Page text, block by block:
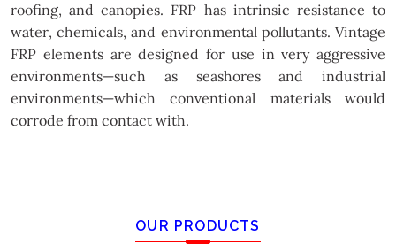
roofing, and canopies. FRP has intrinsic resistance to
water, chemicals, and environmental pollutants. Vintage
FRP elements are designed for use in very aggressive
environments—such as seashores and industrial
environments—which conventional materials would
corrode from contact with.
OUR PRODUCTS